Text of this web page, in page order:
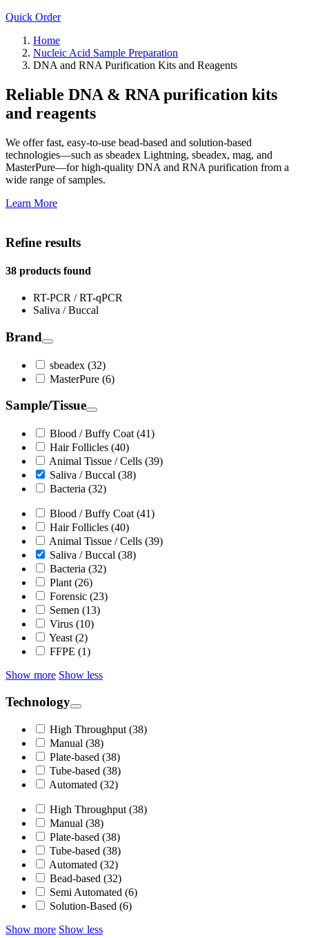
Quick Order
Home
Nucleic Acid Sample Preparation
DNA and RNA Purification Kits and Reagents
Reliable DNA & RNA purification kits
and reagents
We offer fast, easy-to-use bead-based and solution-based
technologies—such as sbeadex Lightning, sbeadex, mag, and
MasterPure—for high-quality DNA and RNA purification from a
wide range of samples.
Learn More
Refine results
38 products found
RT-PCR / RT-qPCR
Saliva / Buccal
Brand
sbeadex (32)
MasterPure (6)
Sample/Tissue
Blood / Buffy Coat (41)
Hair Follicles (40)
Animal Tissue / Cells (39)
Saliva / Buccal (38)
Bacteria (32)
Blood / Buffy Coat (41)
Hair Follicles (40)
Animal Tissue / Cells (39)
Saliva / Buccal (38)
Bacteria (32)
Plant (26)
Forensic (23)
Semen (13)
Virus (10)
Yeast (2)
FFPE (1)
Show more Show less
Technology
High Throughput (38)
Manual (38)
Plate-based (38)
Tube-based (38)
Automated (32)
High Throughput (38)
Manual (38)
Plate-based (38)
Tube-based (38)
Automated (32)
Bead-based (32)
Semi Automated (6)
Solution-Based (6)
Show more Show less